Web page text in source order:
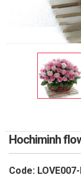
Hochiminh
Code: LOVE007-
RETURN AND
DELIVERY
COMPLAINTS